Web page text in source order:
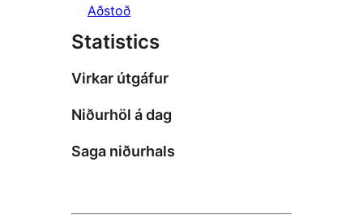
Aðstoð
Statistics
Virkar útgáfur
Niðurhöl á dag
Saga niðurhals